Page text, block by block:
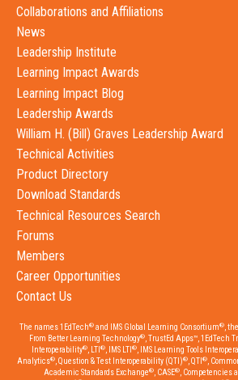
Collaborations and Affiliations
News
Leadership Institute
Learning Impact Awards
Learning Impact Blog
Leadership Awards
William H. (Bill) Graves Leadership Award
Technical Activities
Product Directory
Download Standards
Technical Resources Search
Forums
Members
Career Opportunities
Contact Us
The names 1EdTech®and IMS Global Learning Consortium®,
From Better Learning Technology®, TrustEd Apps™, 1EdTech
Interoperability®, LTI ®, IMS LTI ®, IMS Learning Tools
Analytics®, Question & Test Interoperability (QTI)®, QTI ®,
Academic Standards Exchange®, CASE®, Competencies